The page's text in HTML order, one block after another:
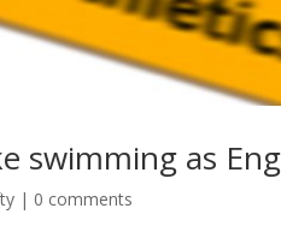
swimming as
| 0 comments